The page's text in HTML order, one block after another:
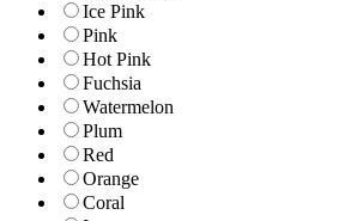
Ice Pink
Pink
Hot Pink
Fuchsia
Watermelon
Plum
Red
Orange
Coral